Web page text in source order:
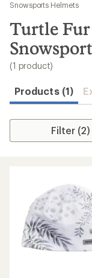
results
Snowsports Helmets
Turtle
(1 product)
Products (1)
Filter (2)